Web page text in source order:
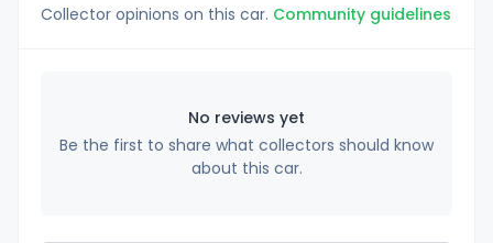
Collector opinions on this car. Community guidelines
No reviews yet
Be the first to share what collectors should know
about this car.